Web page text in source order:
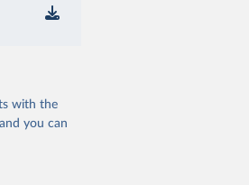
with the
you can